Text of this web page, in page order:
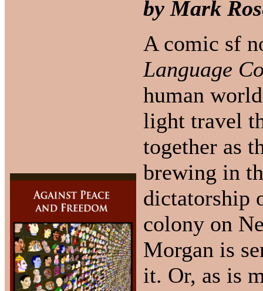
by Mark
A comic sf
Language
human
light travel
together as
brewing in
dictatorship
colony on
Morgan is
it. Or, as is